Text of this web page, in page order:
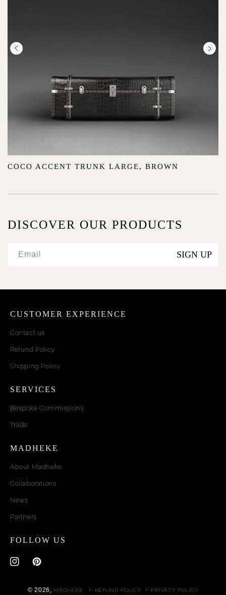
COCO ACCENT TRUNK LARGE, BROWN
DISCOVER OUR PRODUCTS
Email SIGN UP
CUSTOMER EXPERIENCE
Contact us
Refund Policy
Shipping Policy
SERVICES
Bespoke Commissions
Trade
MADHEKE
About Madheke
Collaborations
News
Partners
FOLLOW US
InstagramPinterest
© 2026, MADHEKE REFUND POLICY PRIVACY POLICY